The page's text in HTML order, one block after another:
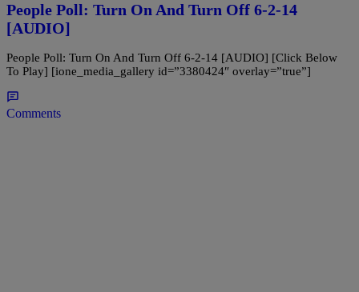
People Poll: Turn On And Turn Off 6-2-14
[AUDIO]
People Poll: Turn On And Turn Off 6-2-14 [AUDIO] [Click Below
To Play] [ione_media_gallery id=”3380424″ overlay=”true”]
Comments